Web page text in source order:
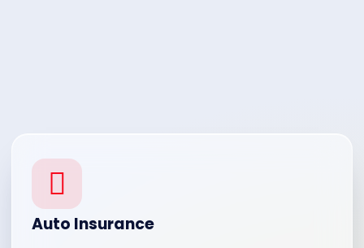
Auto Insurance